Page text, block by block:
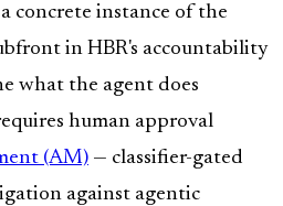
concrete instance of the
in HBR's accountability
what the agent does
human approval
(AM) — classifier-gated
against agentic